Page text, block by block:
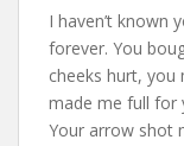
I haven’t known
forever. You
cheeks hurt, you
made me full for
Your arrow shot